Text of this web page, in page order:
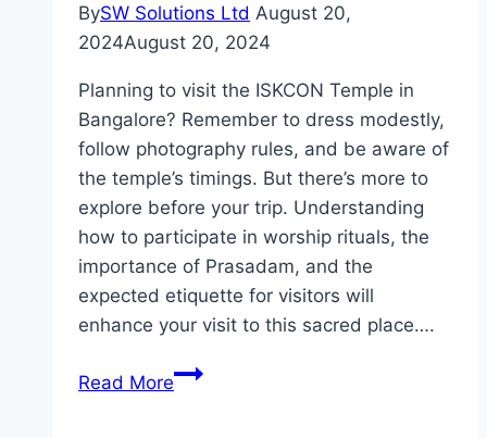
BySW Solutions Ltd August 20,
2024August 20, 2024
Planning to visit the ISKCON Temple in
Bangalore? Remember to dress modestly,
follow photography rules, and be aware of
the temple’s timings. But there’s more to
explore before your trip. Understanding
how to participate in worship rituals, the
importance of Prasadam, and the
expected etiquette for visitors will
enhance your visit to this sacred place….
Read MoreVisiting